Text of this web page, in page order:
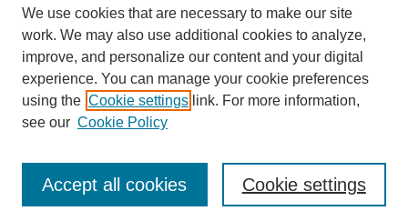
Aga Khan University Libraries
SAFARI (AKU Libraries’ Catalogue)
We use cookies that are necessary to make our site
work. We may also use additional cookies to analyze,
improve, and personalize our content and your digital
experience. You can manage your cookie preferences
using the Cookie settings link. For more information,
see our Cookie Policy
Cookie settings
Accept all cookies